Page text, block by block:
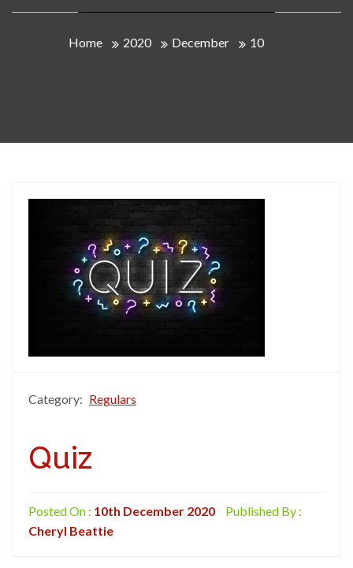
Home 2020 December 10
Category: Regulars
Quiz
Posted On : 10th December 2020
Published By :
Cheryl Beattie